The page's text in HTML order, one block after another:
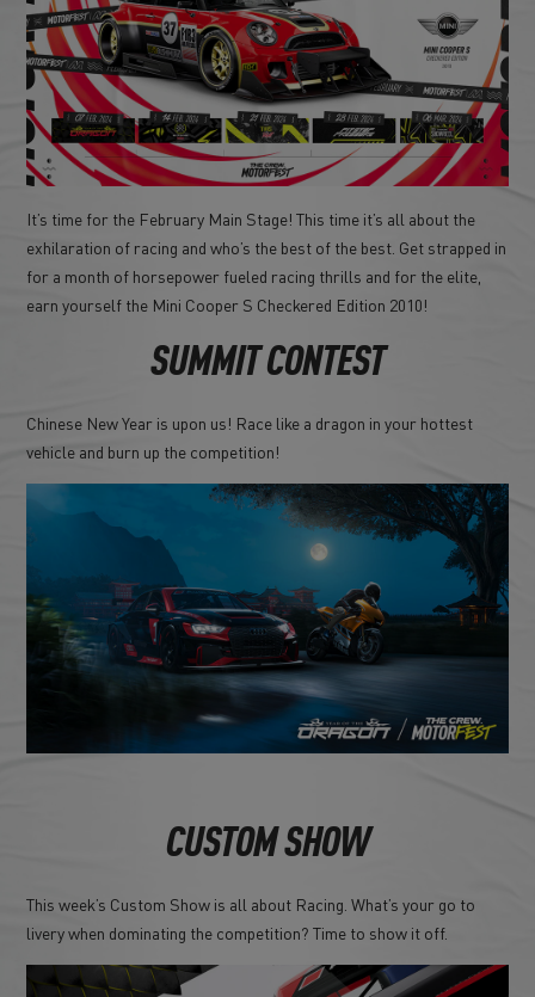
It’s time for the February Main Stage! This time it’s all about the
exhilaration of racing and who’s the best of the best. Get strapped in
for a month of horsepower fueled racing thrills and for the elite,
earn yourself the Mini Cooper S Checkered Edition 2010!
SUMMIT CONTEST
Chinese New Year is upon us! Race like a dragon in your hottest
vehicle and burn up the competition!
CUSTOM SHOW
This week’s Custom Show is all about Racing. What’s your go to
livery when dominating the competition? Time to show it off.